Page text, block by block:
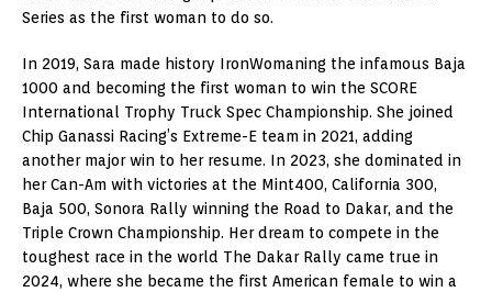
Series as the first woman to do so.
In 2019, Sara made history IronWomaning the infamous Baja
1000 and becoming the first woman to win the SCORE
International Trophy Truck Spec Championship. She joined
Chip Ganassi Racing’s Extreme-E team in 2021, adding
another major win to her resume. In 2023, she dominated in
her Can-Am with victories at the Mint400, California 300,
Baja 500, Sonora Rally winning the Road to Dakar, and the
Triple Crown Championship. Her dream to compete in the
toughest race in the world The Dakar Rally came true in
2024, where she became the first American female to win a